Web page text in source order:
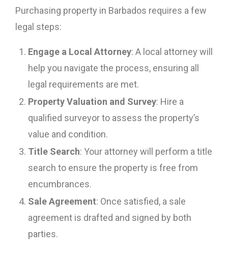
Purchasing property in Barbados requires a few
legal steps:
Engage a Local Attorney: A local attorney will
help you navigate the process, ensuring all
legal requirements are met.
Property Valuation and Survey: Hire a
qualified surveyor to assess the property’s
value and condition.
Title Search: Your attorney will perform a title
search to ensure the property is free from
encumbrances.
Sale Agreement: Once satisfied, a sale
agreement is drafted and signed by both
parties.